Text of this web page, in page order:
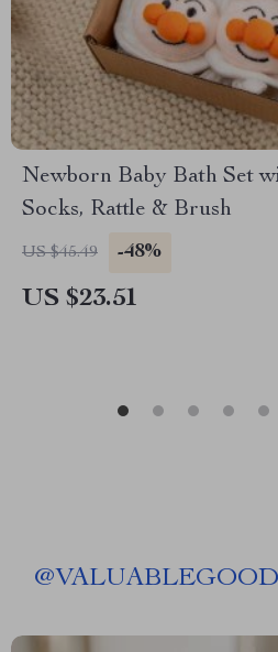
Newborn Baby Bath Set
Socks, Rattle & Brush
US $45.49 -48%
US $23.51
@